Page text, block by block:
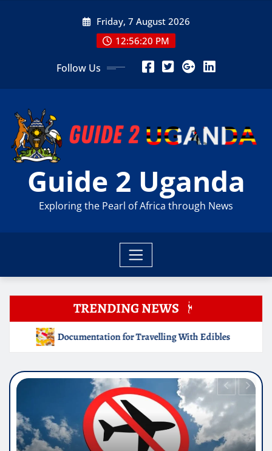
Friday, 7 August 2026
12:56:21 PM
Follow Us
Guide 2 Uganda
Exploring the Pearl of Africa through News
TRENDING NEWS
With Edibles Which Countries Ban Kratom: A
EDUCATION